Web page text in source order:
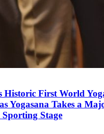
Historic First World
Yogasana Takes a
Stage